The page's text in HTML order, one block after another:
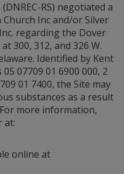
RS) negotiated a
Inc and/or Silver
regarding the Dover
300, 312, and 326 W.
Identified by Kent
07709 01 6900 000, 2
01 7400, the Site may
substances as a result
more information,
at:
online at